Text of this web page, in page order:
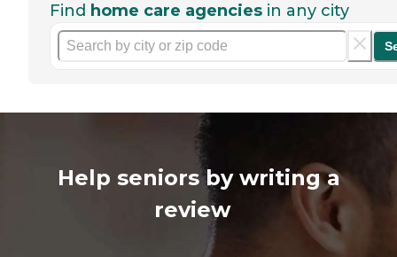
Find home care agencies in any city
Help seniors by writing a
review